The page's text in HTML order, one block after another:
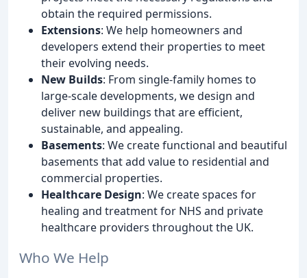
obtain the required permissions.
Extensions: We help homeowners and
developers extend their properties to meet
their evolving needs.
New Builds: From single-family homes to
large-scale developments, we design and
deliver new buildings that are efficient,
sustainable, and appealing.
Basements: We create functional and beautiful
basements that add value to residential and
commercial properties.
Healthcare Design: We create spaces for
healing and treatment for NHS and private
healthcare providers throughout the UK.
Who We Help